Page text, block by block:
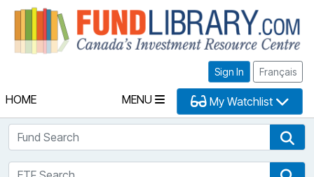
Sign In Français
HOME MENU My Watchlist
Fund Search
ETF Search